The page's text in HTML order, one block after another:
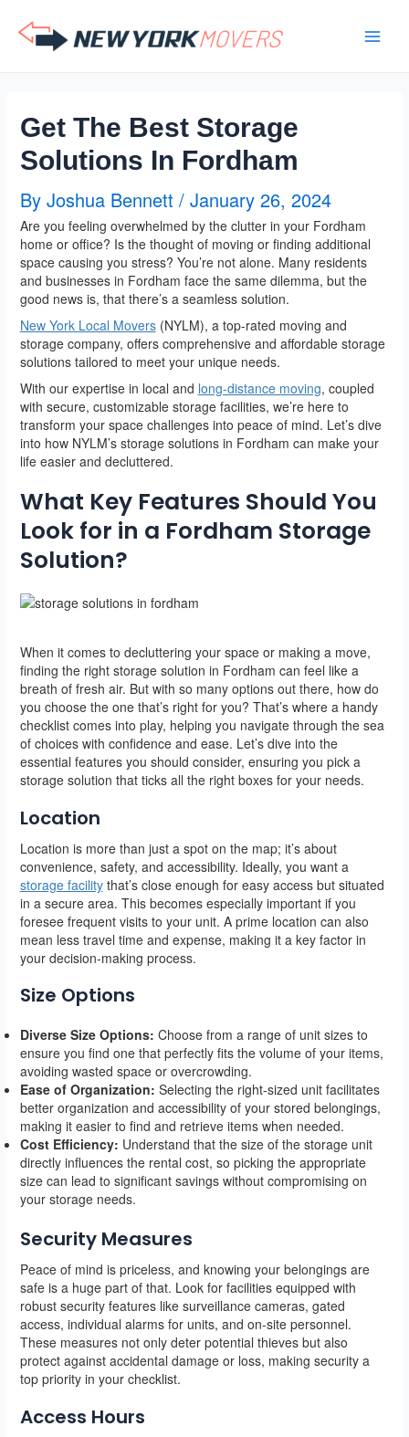
content
Get The Best Storage
Solutions In Fordham
By Joshua Bennett / January 26, 2024
Are you feeling overwhelmed by the clutter in your Fordham
home or office? Is the thought of moving or finding additional
space causing you stress? You’re not alone. Many residents
and businesses in Fordham face the same dilemma, but the
good news is, that there’s a seamless solution.
New York Local Movers(NYLM), a top-rated moving and
storage company, offers comprehensive and affordable storage
solutions tailored to meet your unique needs.
With our expertise in local and long-distance moving, coupled
with secure, customizable storage facilities, we’re here to
transform your space challenges into peace of mind. Let’s dive
into how NYLM’s storage solutions in Fordham can make your
life easier and decluttered.
What Key Features Should You
Look for in a Fordham Storage
Solution?
When it comes to decluttering your space or making a move,
finding the right storage solution in Fordham can feel like a
breath of fresh air. But with so many options out there, how do
you choose the one that’s right for you? That’s where a handy
checklist comes into play, helping you navigate through the sea
of choices with confidence and ease. Let’s dive into the
essential features you should consider, ensuring you pick a
storage solution that ticks all the right boxes for your needs.
Location
Location is more than just a spot on the map; it’s about
convenience, safety, and accessibility. Ideally, you want a
storage facilitythat’s close enough for easy access but situated
in a secure area. This becomes especially important if you
foresee frequent visits to your unit. A prime location can also
mean less travel time and expense, making it a key factor in
your decision-making process.
Size Options
Diverse Size Options: Choose from a range of unit sizes to
ensure you find one that perfectly fits the volume of your items,
avoiding wasted space or overcrowding.
Ease of Organization: Selecting the right-sized unit facilitates
better organization and accessibility of your stored belongings,
making it easier to find and retrieve items when needed.
Cost Efficiency: Understand that the size of the storage unit
directly influences the rental cost, so picking the appropriate
size can lead to significant savings without compromising on
your storage needs.
Security Measures
Peace of mind is priceless, and knowing your belongings are
safe is a huge part of that. Look for facilities equipped with
robust security features like surveillance cameras, gated
access, individual alarms for units, and on-site personnel.
These measures not only deter potential thieves but also
protect against accidental damage or loss, making security a
top priority in your checklist.
Access Hours